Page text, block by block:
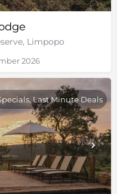
Limpopo
2026
Last Minute Deals